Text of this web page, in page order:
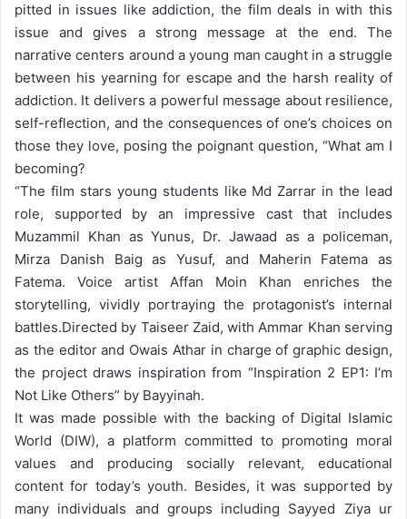
pitted in issues like addiction, the film deals in with this
issue and gives a strong message at the end. The
narrative centers around a young man caught in a struggle
between his yearning for escape and the harsh reality of
addiction. It delivers a powerful message about resilience,
self-reflection, and the consequences of one’s choices on
those they love, posing the poignant question, “What am I
becoming?
“The film stars young students like Md Zarrar in the lead
role, supported by an impressive cast that includes
Muzammil Khan as Yunus, Dr. Jawaad as a policeman,
Mirza Danish Baig as Yusuf, and Maherin Fatema as
Fatema. Voice artist Affan Moin Khan enriches the
storytelling, vividly portraying the protagonist’s internal
battles.Directed by Taiseer Zaid, with Ammar Khan serving
as the editor and Owais Athar in charge of graphic design,
the project draws inspiration from “Inspiration 2 EP1: I’m
Not Like Others” by Bayyinah.
It was made possible with the backing of Digital Islamic
World (DIW), a platform committed to promoting moral
values and producing socially relevant, educational
content for today’s youth. Besides, it was supported by
many individuals and groups including Sayyed Ziya ur